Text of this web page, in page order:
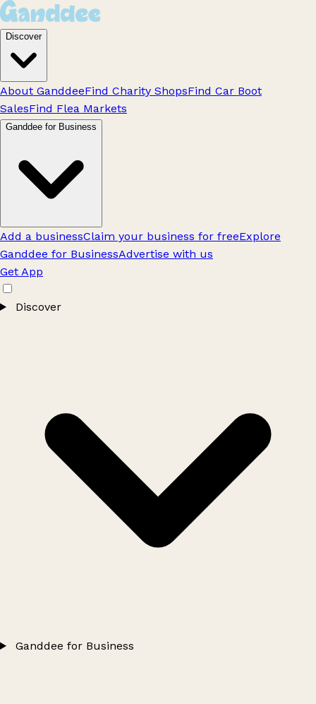
Discover
About GanddeeFind Charity ShopsFind Car Boot
SalesFind Flea Markets
Ganddee for Business
Add a businessClaim your business for freeExplore
Ganddee for BusinessAdvertise with us
Get App
Discover
Ganddee for Business